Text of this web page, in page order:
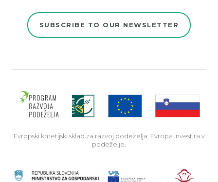
SUBSCRIBE TO OUR NEWSLETTER
Evropski kmetijski sklad za razvoj podeželja: Evropa investira v
podeželje.